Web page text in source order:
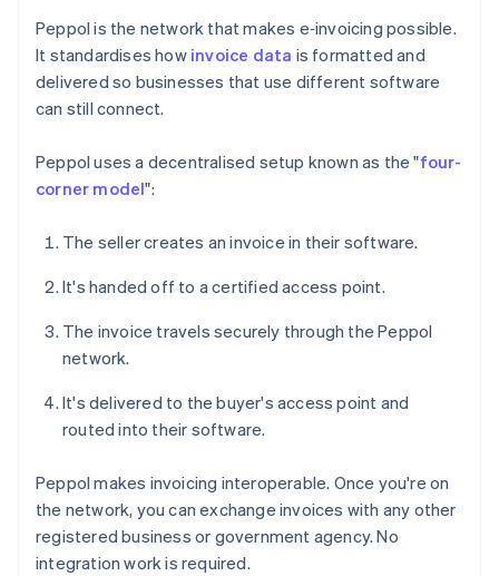
Peppol is the network that makes e‑invoicing possible.
It standardises how invoice data is formatted and
delivered so businesses that use different software
can still connect.
Peppol uses a decentralised setup known as the "four-
corner model":
The seller creates an invoice in their software.
It's handed off to a certified access point.
The invoice travels securely through the Peppol
network.
It's delivered to the buyer's access point and
routed into their software.
Peppol makes invoicing interoperable. Once you're on
the network, you can exchange invoices with any other
registered business or government agency. No
integration work is required.